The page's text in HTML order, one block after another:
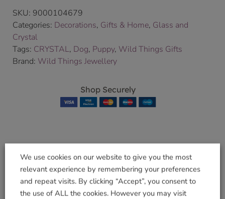
SKU: 9000104679
Categories: Decorations, Gifts & Home, Glass and
Crystal
Tags: CRYSTAL, Dog, Puppy, Wild Things Gifts
Brand: Wild Things Jewellery
Shop Securely
Related products
We use cookies on our website to give you the most
relevant experience by remembering your preferences
and repeat visits. By clicking “Accept”, you consent to
the use of ALL the cookies. However you may visit